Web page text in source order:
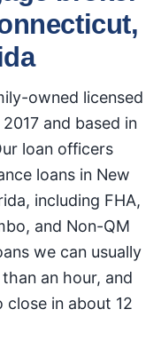
owned licensed
and based in
loan officers
loans in New
including FHA,
and Non-QM
we can usually
an hour, and
in about 12